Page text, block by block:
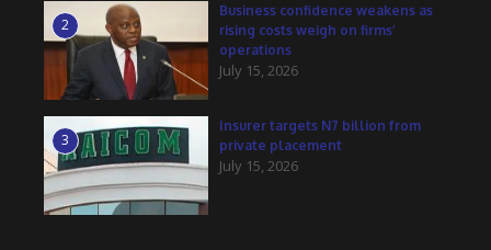
2
Business confidence weakens as
rising costs weigh on firms’
operations
July 15, 2026
3
Insurer targets N7 billion from
private placement
July 15, 2026